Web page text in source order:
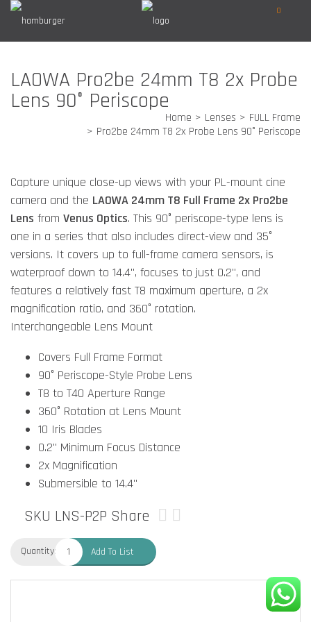
0
LAOWA Pro2be 24mm T8 2x Probe
Lens 90° Periscope
Home Lenses
FULL Frame
Pro2be 24mm T8 2x Probe Lens 90° Periscope
Capture unique close-up views with your PL-mount cine
camera and the LAOWA 24mm T8 Full Frame 2x Pro2be
Lens from Venus Optics. This 90° periscope-type lens is
one in a series that also includes direct-view and 35°
versions. It covers up to full-frame camera sensors, is
waterproof down to 14.4", focuses to just 0.2", and
features a relatively fast T8 maximum aperture, a 2x
magnification ratio, and 360° rotation.
Interchangeable Lens Mount
Covers Full Frame Format
90° Periscope-Style Probe Lens
T8 to T40 Aperture Range
360° Rotation at Lens Mount
10 Iris Blades
0.2" Minimum Focus Distance
2x Magnification
Submersible to 14.4"
SKU LNS-P2P Share
Quantity: Add To List